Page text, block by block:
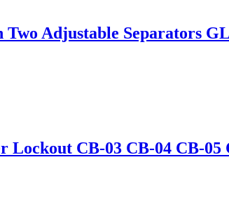
Adjustable Separators
CB-03 CB-04 CB-05